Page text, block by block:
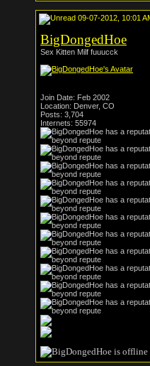
09-07-2012, 10:01
BigDongedHoe
Sex Kitten Milf fuuucck
Join Date: Feb 2002
Location: Denver, CO
Posts: 3,704
Internets: 55974